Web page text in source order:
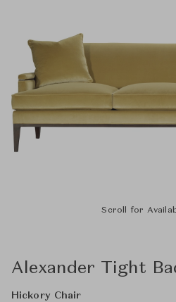
Scroll for
Alexander Tight
Hickory Chair